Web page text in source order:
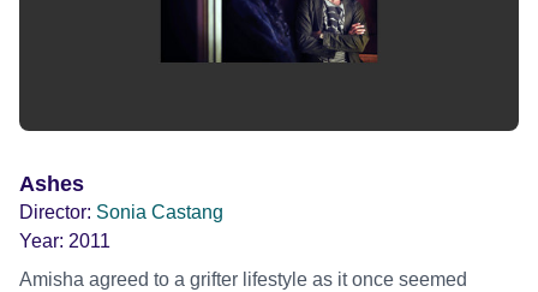
Ashes
Director: Sonia Castang
Year: 2011
Amisha agreed to a grifter lifestyle as it once seemed